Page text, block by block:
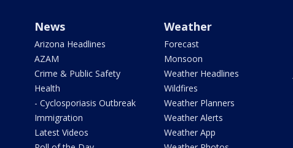
News
Arizona Headlines
AZAM
Crime & Public Safety
Health
- Cyclosporiasis Outbreak
Immigration
Latest Videos
Weather
Forecast
Monsoon
Weather Headlines
Wildfires
Weather Planners
Weather Alerts
Weather App